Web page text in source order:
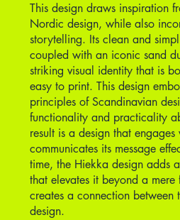
This design draws inspiration
Nordic design, while also
storytelling. Its clean and
coupled with an iconic sand
striking visual identity that is
easy to print. This design
principles of Scandinavian
functionality and practicality
result is a design that
communicates its message
time, the Hiekka design adds
that elevates it beyond a
creates a connection between
design.